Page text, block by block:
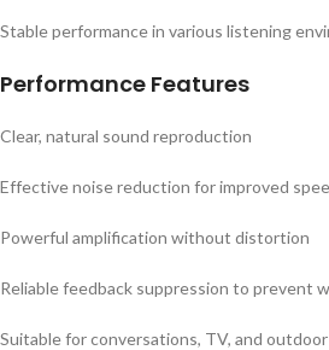
Stable performance in various listening
Performance Features
Clear, natural sound reproduction
Effective noise reduction for improved
Powerful amplification without distortion
Reliable feedback suppression to prevent
Suitable for conversations, TV, and